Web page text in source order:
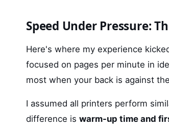
Speed Under Pressure:
Here's where my experience
focused on pages per minute in
most when your back is against
I assumed all printers perform
difference is warm-up time and